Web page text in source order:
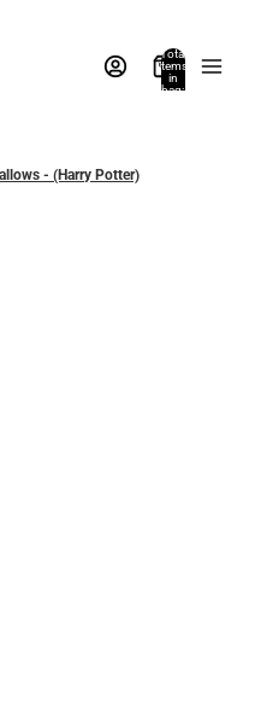
Total
items
in
bag:
- (Harry Potter)